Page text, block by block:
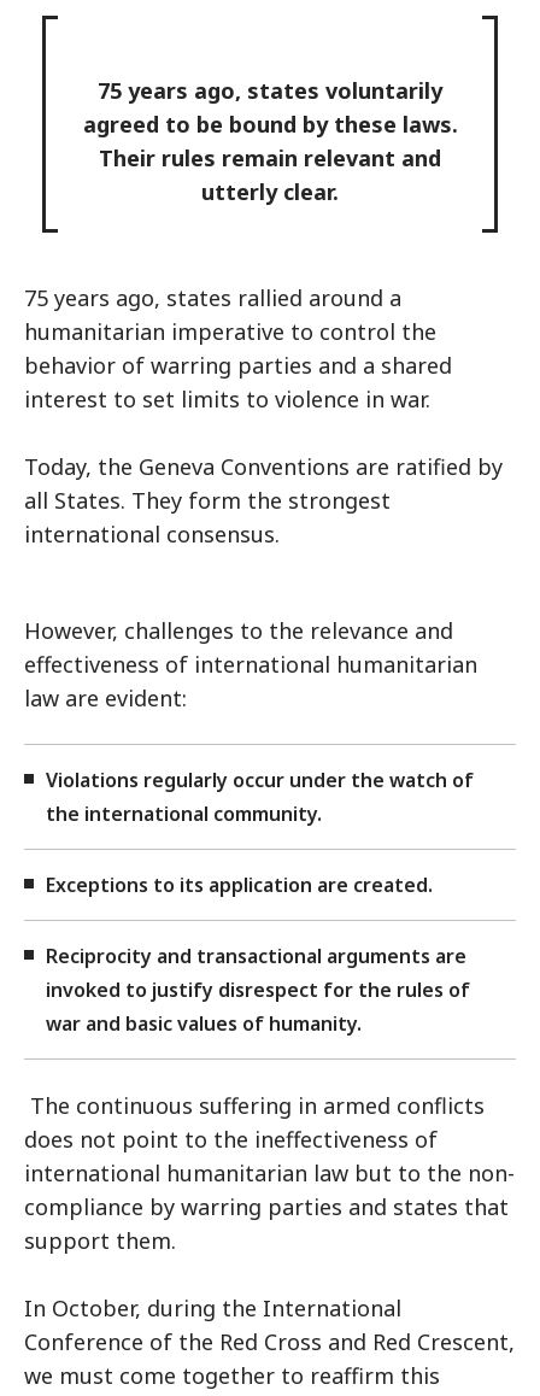
75 years ago, states voluntarily
agreed to be bound by these laws.
Their rules remain relevant and
utterly clear.
75 years ago, states rallied around a
humanitarian imperative to control the
behavior of warring parties and a shared
interest to set limits to violence in war.
Today, the Geneva Conventions are ratified by
all States. They form the strongest
international consensus.
However, challenges to the relevance and
effectiveness of international humanitarian
law are evident:
Violations regularly occur under the watch of
the international community.
Exceptions to its application are created.
Reciprocity and transactional arguments are
invoked to justify disrespect for the rules of
war and basic values of humanity.
The continuous suffering in armed conflicts
does not point to the ineffectiveness of
international humanitarian law but to the non-
compliance by warring parties and states that
support them.
In October, during the International
Conference of the Red Cross and Red Crescent,
we must come together to reaffirm this